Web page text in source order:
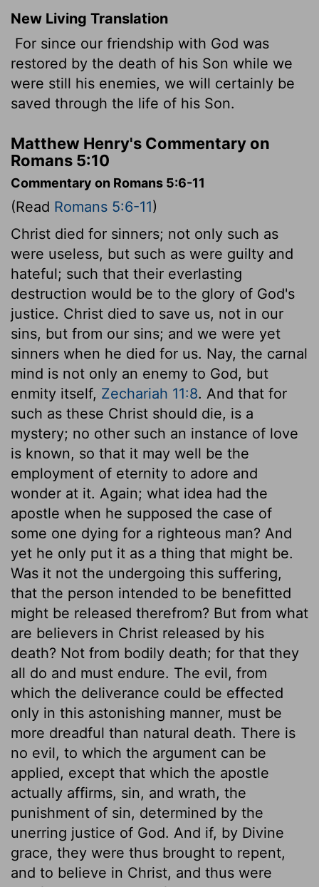
New Living Translation
For since our friendship with God was
restored by the death of his Son while we
were still his enemies, we will certainly be
saved through the life of his Son.
Matthew Henry's Commentary on
Romans 5:10
Commentary on Romans 5:6-11
(Read Romans 5:6-11)
Christ died for sinners; not only such as
were useless, but such as were guilty and
hateful; such that their everlasting
destruction would be to the glory of God's
justice. Christ died to save us, not in our
sins, but from our sins; and we were yet
sinners when he died for us. Nay, the carnal
mind is not only an enemy to God, but
enmity itself, Zechariah 11:8. And that for
such as these Christ should die, is a
mystery; no other such an instance of love
is known, so that it may well be the
employment of eternity to adore and
wonder at it. Again; what idea had the
apostle when he supposed the case of
some one dying for a righteous man? And
yet he only put it as a thing that might be.
Was it not the undergoing this suffering,
that the person intended to be benefitted
might be released therefrom? But from what
are believers in Christ released by his
death? Not from bodily death; for that they
all do and must endure. The evil, from
which the deliverance could be effected
only in this astonishing manner, must be
more dreadful than natural death. There is
no evil, to which the argument can be
applied, except that which the apostle
actually affirms, sin, and wrath, the
punishment of sin, determined by the
unerring justice of God. And if, by Divine
grace, they were thus brought to repent,
and to believe in Christ, and thus were